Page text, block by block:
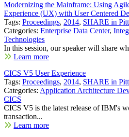
Modernizing the Mainframe: Using
Experience (UX) with User Centered
Tags: Proceedings, 2014, SHARE in
Categories: Enterprise Data Center,
Technologies
In this session, our speaker will share
Learn more
CICS V5 User Experience
Tags: Proceedings, 2014, SHARE in
Categories: Application Architecture
CICS
CICS V5 is the latest release of IBM's
transaction...
Learn more